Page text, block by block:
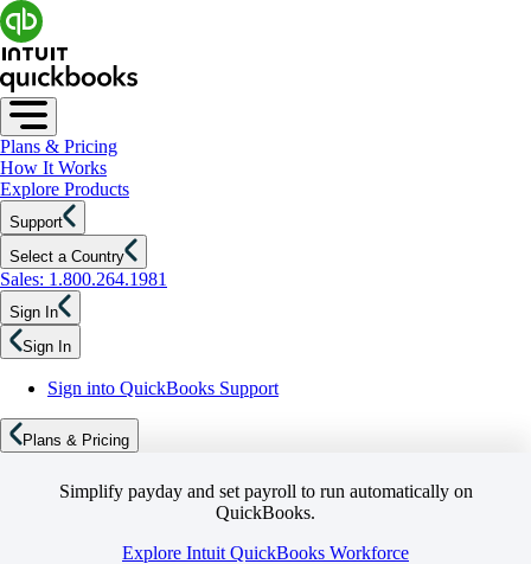
Plans & Pricing
How It Works
Explore Products
Support
Select a Country
Sales: 1.800.264.1981
Sign In
Sign In
Sign into QuickBooks Support
Plans & Pricing
Simplify payday and set payroll to run automatically on
QuickBooks.
Explore Intuit QuickBooks Workforce